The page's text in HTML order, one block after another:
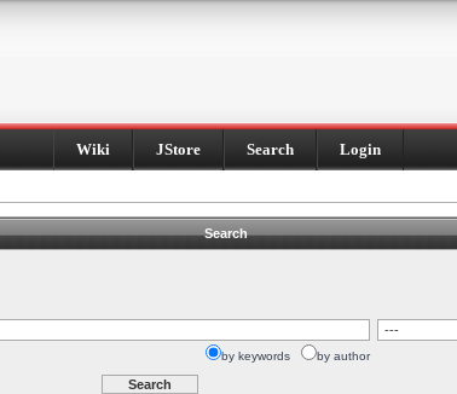
Wiki JStore Search Login
Search
by keywords by author